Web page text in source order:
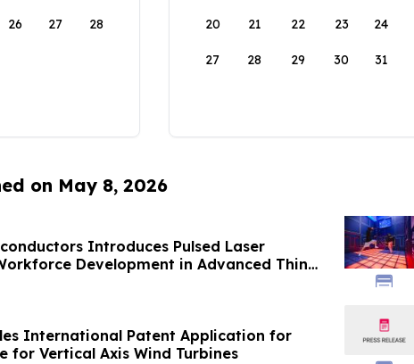
26 27 28 20 21 22 23 24
27 28 29 30 31
on May 8, 2026
Introduces Pulsed Laser
Development in Advanced Thin
International Patent Application for
for Vertical Axis Wind Turbines